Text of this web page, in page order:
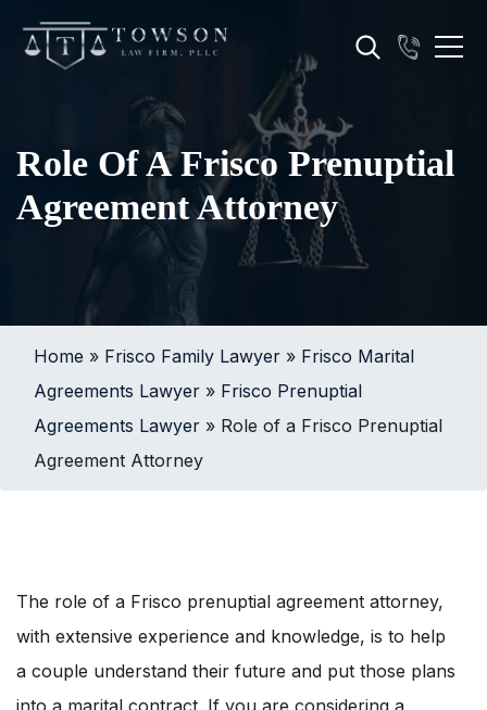
Role Of A Frisco Prenuptial
Agreement Attorney
Home » Frisco Family Lawyer » Frisco Marital
Agreements Lawyer » Frisco Prenuptial
Agreements Lawyer » Role of a Frisco Prenuptial
Agreement Attorney
The role of a Frisco prenuptial agreement attorney,
with extensive experience and knowledge, is to help
a couple understand their future and put those plans
into a marital contract. If you are considering a